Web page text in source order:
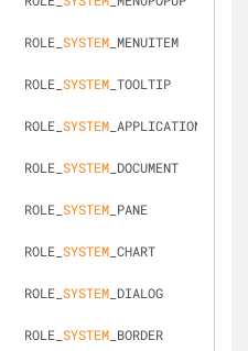
			ROLE_
SYSTEM _MENUITEM
			ROLE_
SYSTEM _TOOLTIP
			ROLE_
SYSTEM _APPLICATION
			ROLE_
SYSTEM _DOCUMENT
			ROLE_
SYSTEM _PANE
			ROLE_
SYSTEM _CHART
			ROLE_
SYSTEM _DIALOG
			ROLE_
SYSTEM _BORDER